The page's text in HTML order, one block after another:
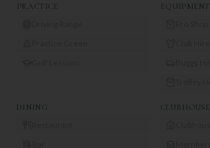
PRACTICE EQUIPMENT
DINING CLUBHOUSE